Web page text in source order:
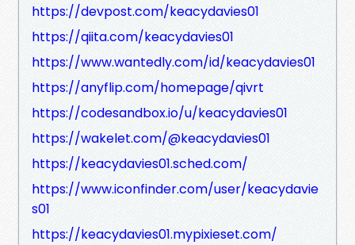
https://devpost.com/keacydavies01
https://qiita.com/keacydavies01
https://www.wantedly.com/id/keacydavies01
https://anyflip.com/homepage/qivrt
https://codesandbox.io/u/keacydavies01
https://wakelet.com/@keacydavies01
https://keacydavies01.sched.com/
https://www.iconfinder.com/user/keacydavie
s01
https://keacydavies01.mypixieset.com/